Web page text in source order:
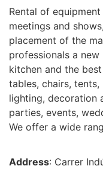
Rental of
meetings and
placement of the
professionals a
kitchen and the
tables, chairs,
lighting, decoration
parties, events,
We offer a wide
Address: Carrer